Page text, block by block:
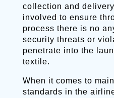
collection and
involved to ensure
process there is no
security threats or
penetrate into the
textile.
When it comes to
standards in the